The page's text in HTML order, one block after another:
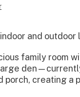
and outdoor
family room
creating a